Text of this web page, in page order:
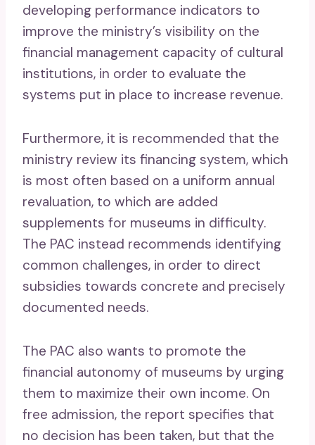
developing performance indicators to
improve the ministry’s visibility on the
financial management capacity of cultural
institutions, in order to evaluate the
systems put in place to increase revenue.
Furthermore, it is recommended that the
ministry review its financing system, which
is most often based on a uniform annual
revaluation, to which are added
supplements for museums in difficulty.
The PAC instead recommends identifying
common challenges, in order to direct
subsidies towards concrete and precisely
documented needs.
The PAC also wants to promote the
financial autonomy of museums by urging
them to maximize their own income. On
free admission, the report specifies that
no decision has been taken, but that the